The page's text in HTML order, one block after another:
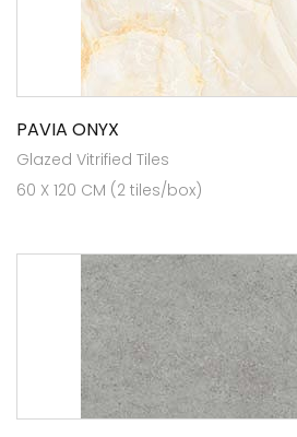
PAVIA ONYX
Glazed Vitrified Tiles
60 X 120 CM (2 tiles/box)